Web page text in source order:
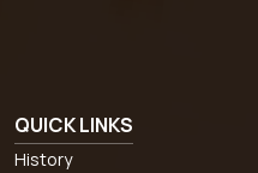
QUICK LINKS
History